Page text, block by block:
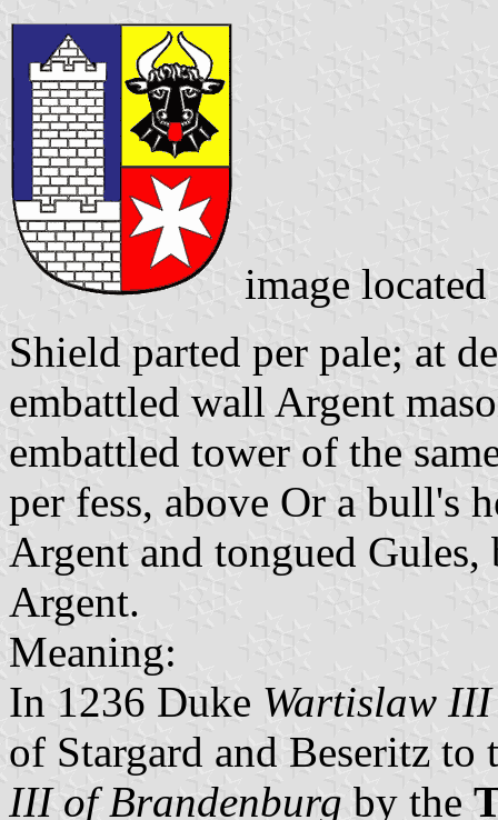
image
Shield parted per pale; at
embattled wall Argent
embattled tower of the
per fess, above Or a bull's
Argent and tongued Gules,
Argent.
Meaning:
In 1236 Duke Wartislaw
of Stargard and Beseritz to
III of Brandenburg by the